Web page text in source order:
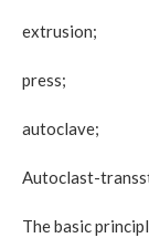
extrusion;
press;
autoclave;
Autoclast-
The basic